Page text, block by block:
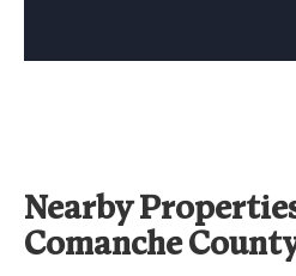
Nearby
Comanche